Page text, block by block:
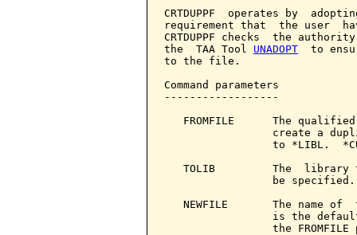
CRTDUPPF  operates by
requirement that  the user
CRTDUPPF checks  the
the  TAA Tool UNADOPT
to
to the file.
Command parameters
------------------
FROMFILE      The
create a
to *LIBL.
TOLIB         The  library
                 be specified.
NEWFILE       The name of
is the
the FROMFILE